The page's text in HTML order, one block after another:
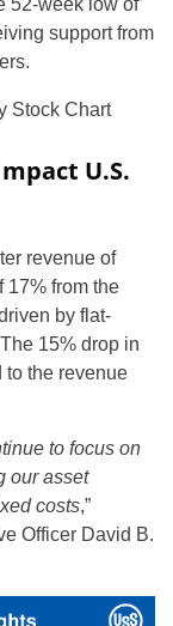
52-week low of
support from
U.S.
revenue of
17% from the
by flat-
15% drop in
to the revenue
to focus on
our asset
costs,”
Officer David B.